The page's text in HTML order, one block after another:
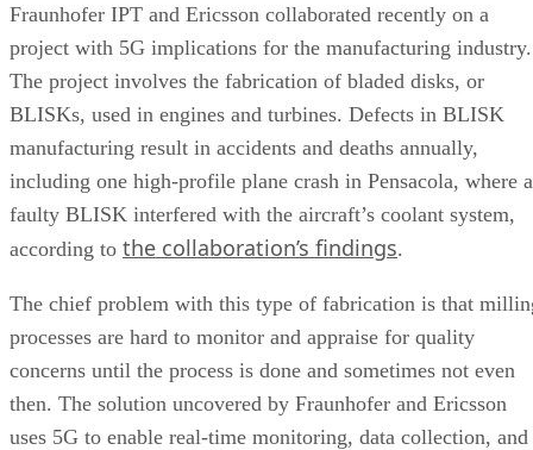
Fraunhofer IPT and Ericsson collaborated recently on a
project with 5G implications for the manufacturing industry.
The project involves the fabrication of bladed disks, or
BLISKs, used in engines and turbines. Defects in BLISK
manufacturing result in accidents and deaths annually,
including one high-profile plane crash in Pensacola, where a
faulty BLISK interfered with the aircraft’s coolant system,
according to the collaboration’s findings.
The chief problem with this type of fabrication is that
processes are hard to monitor and appraise for quality
concerns until the process is done and sometimes not even
then. The solution uncovered by Fraunhofer and Ericsson
uses 5G to enable real-time monitoring, data collection, and